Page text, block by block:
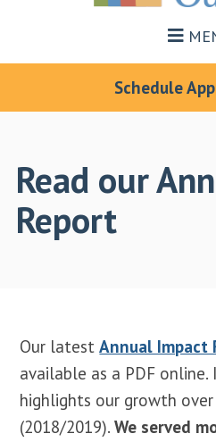
Schedule
Read our
Report
Our latestAnnual Impact
available as a PDF online.
highlights our growth
(2018/2019).We served